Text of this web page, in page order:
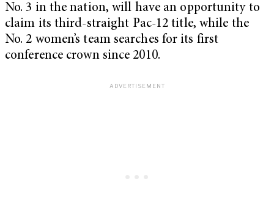
No. 3 in the nation, will have an opportunity to
claim its third-straight Pac-12 title, while the
No. 2 women’s team searches for its first
conference crown since 2010.